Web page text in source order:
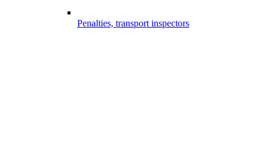
Penalties, transport inspectors